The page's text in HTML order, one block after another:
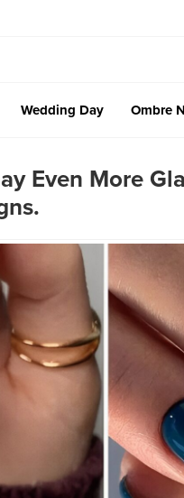
Wedding Day Ombre
Even More